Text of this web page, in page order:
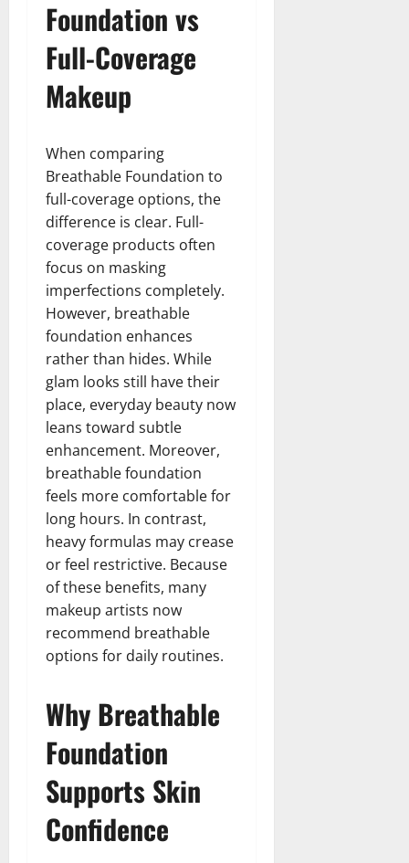
Foundation vs
Full-Coverage
Makeup
When comparing
Breathable Foundation to
full-coverage options, the
difference is clear. Full-
coverage products often
focus on masking
imperfections completely.
However, breathable
foundation enhances
rather than hides. While
glam looks still have their
place, everyday beauty now
leans toward subtle
enhancement. Moreover,
breathable foundation
feels more comfortable for
long hours. In contrast,
heavy formulas may crease
or feel restrictive. Because
of these benefits, many
makeup artists now
recommend breathable
options for daily routines.
Why Breathable
Foundation
Supports Skin
Confidence